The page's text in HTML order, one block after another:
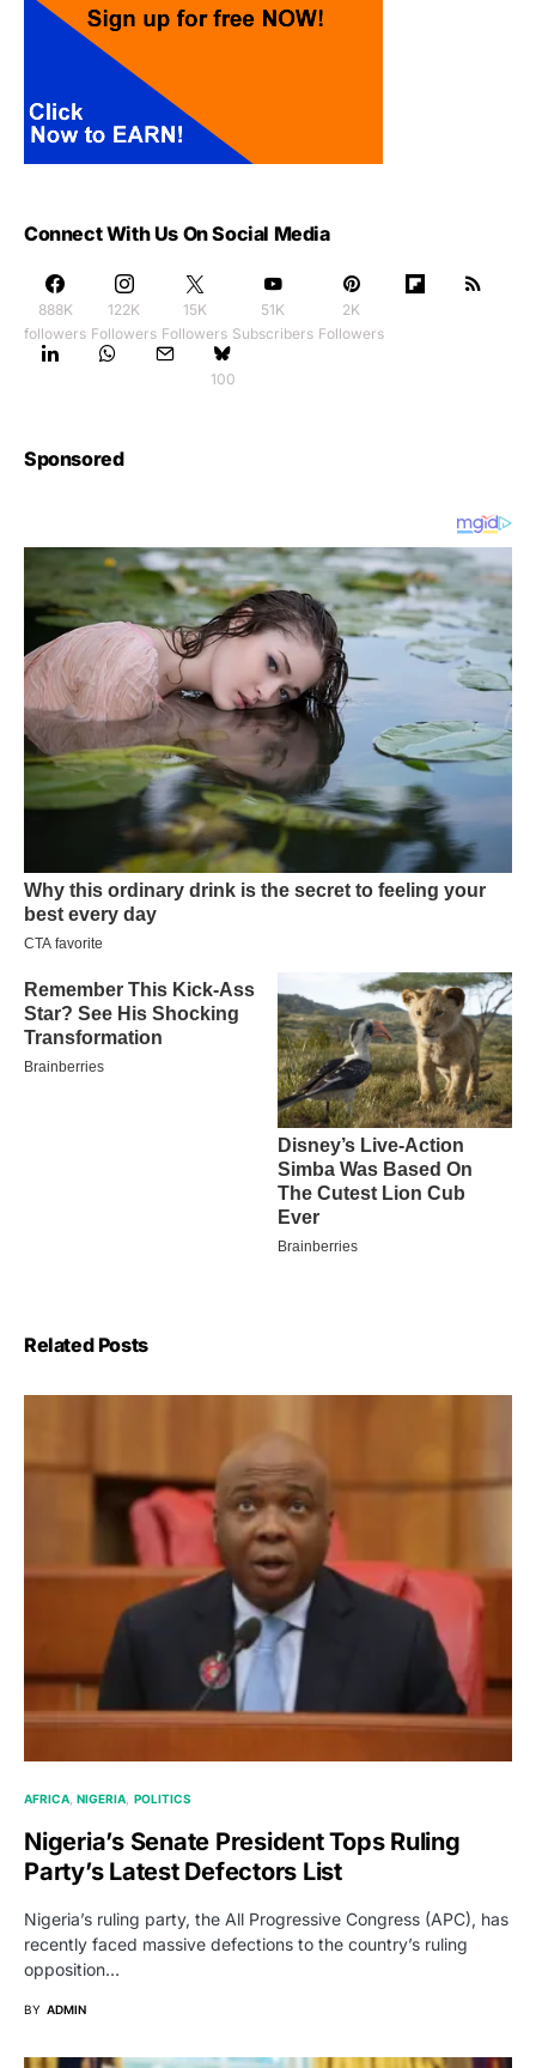
Connect With Us On Social Media
888K
followers
122K
Followers
15K
Followers
51K
Subscribers
2K
Followers
100
Sponsored
Related Posts
AFRICA NIGERIA POLITICS
Nigeria’s Senate President Tops Ruling
Party’s Latest Defectors List
Nigeria’s ruling party, the All Progressive Congress (APC), has
recently faced massive defections to the country’s ruling
opposition…
BY ADMIN